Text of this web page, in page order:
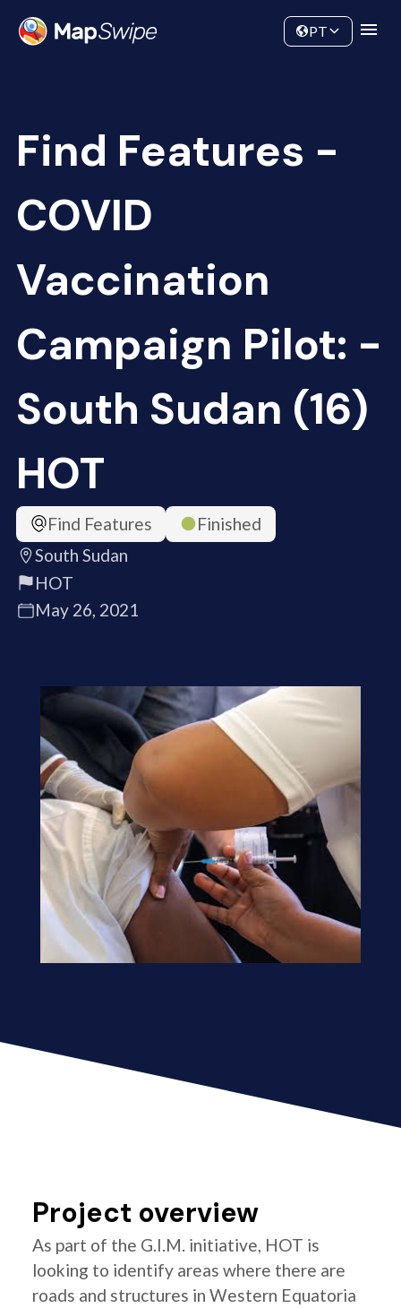
Community
PT
Find Features -
COVID
Vaccination
Campaign Pilot: -
South Sudan (16)
HOT
Find Features
Finished
South Sudan
HOT
May 26, 2021
Project overview
As part of the G.I.M. initiative, HOT is
looking to identify areas where there are
roads and structures in Western Equatoria